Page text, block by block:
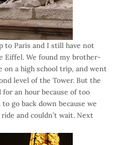
to Paris and I still have not
Eiffel. We found my brother-
on a high school trip, and went
level of the Tower. But the
an hour because of too
go back down because we
and couldn’t wait. Next